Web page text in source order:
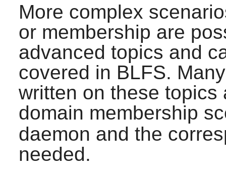
More complex
or membership are
advanced topics and
covered in BLFS.
written on these topics
domain membership
daemon and the
needed.